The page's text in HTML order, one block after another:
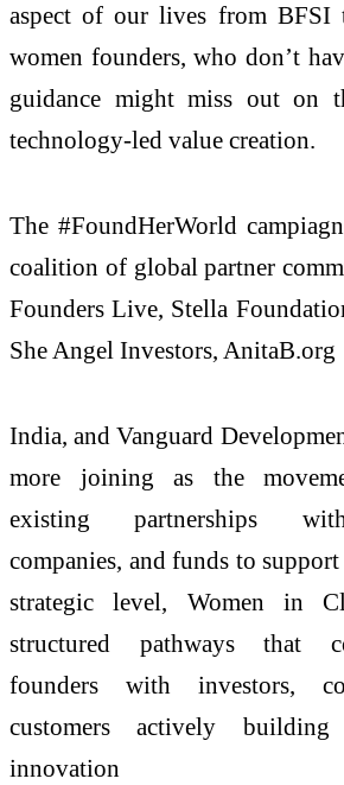
aspect of our lives from BFSI
women founders, who don’t
guidance might miss out on
technology-led value creation.
The #FoundHerWorld
coalition of global partner
Founders Live, Stella
She Angel Investors, AnitaB.org
India, and Vanguard
more joining as the
existing partnerships
companies, and funds to
strategic level, Women in
structured pathways that
founders with investors,
customers actively
innovation